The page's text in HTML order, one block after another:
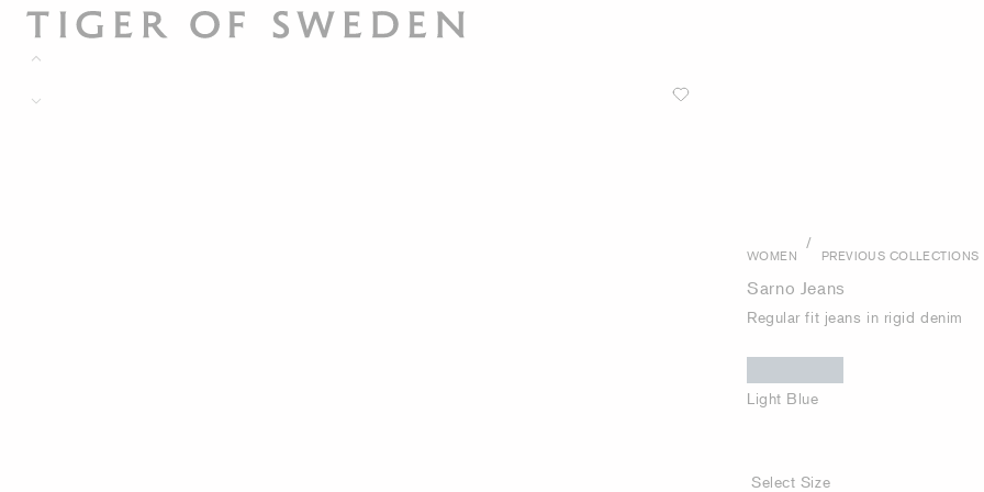
WOMEN
/
PREVIOUS COLLECTIONS
Sarno Jeans
Regular fit jeans in rigid denim
Light Blue